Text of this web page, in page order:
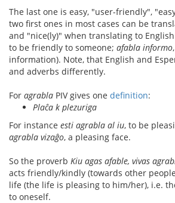
The last one is easy, "user-friendly",
two first ones in most cases can be
and "nice(ly)" when translating to English
to be friendly to someone; afabla informo
information). Note, that English and
and adverbs differently.
For agrabla PIV gives one definition:
Plaĉa k plezuriga
For instance esti agrabla al iu, to be
agrabla vizaĝo, a pleasing face.
So the proverb Kiu agas afable, vivas
acts friendly/kindly (towards other
life (the life is pleasing to him/her), i.e.
to oneself.